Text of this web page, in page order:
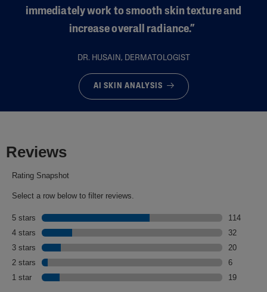
immediately work to smooth skin texture and
increase overall radiance.”
DR. HUSAIN, DERMATOLOGIST
AI SKIN ANALYSIS